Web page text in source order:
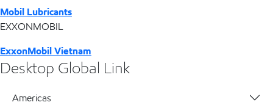
Mobil Lubricants
EXXONMOBIL
ExxonMobil Vietnam
Desktop Global Link
Americas